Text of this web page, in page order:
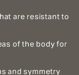
are resistant to
of the body for
and symmetry